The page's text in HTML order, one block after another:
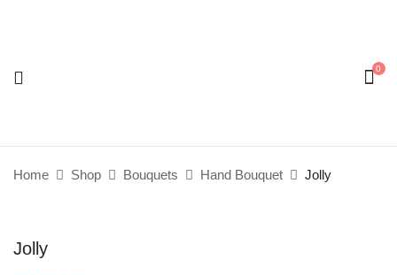
0
Home Shop Bouquets Hand Bouquet Jolly
Jolly
Your rating